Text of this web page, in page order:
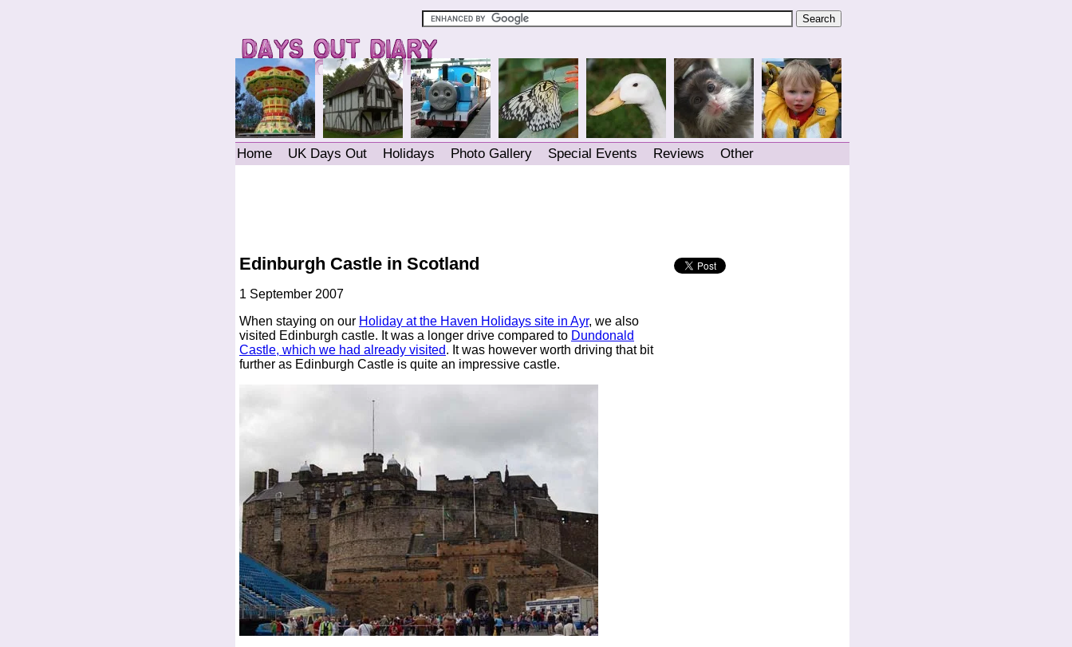
Home UK Days Out Holidays Photo Gallery Special Events Reviews Other
Edinburgh Castle in Scotland
1 September 2007
When staying on our Holiday at the Haven Holidays site in Ayr, we also
visited Edinburgh castle. It was a longer drive compared to Dundonald
Castle, which we had already visited. It was however worth driving that bit
further as Edinburgh Castle is quite an impressive castle.